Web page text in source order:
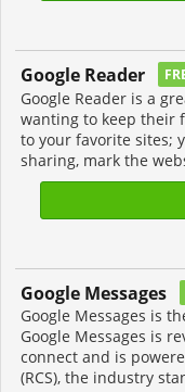
Google Reader
Google Reader is a
wanting to keep their
to your favorite sites;
sharing, mark the
Google Messages
Google Messages is
Google Messages is
connect and is
(RCS), the industry